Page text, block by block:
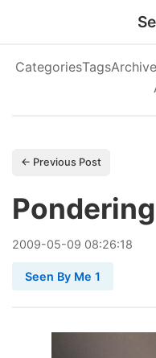
CategoriesTagsArchive
← Previous Post
2009-05-09 08:26:18
Seen By Me 1